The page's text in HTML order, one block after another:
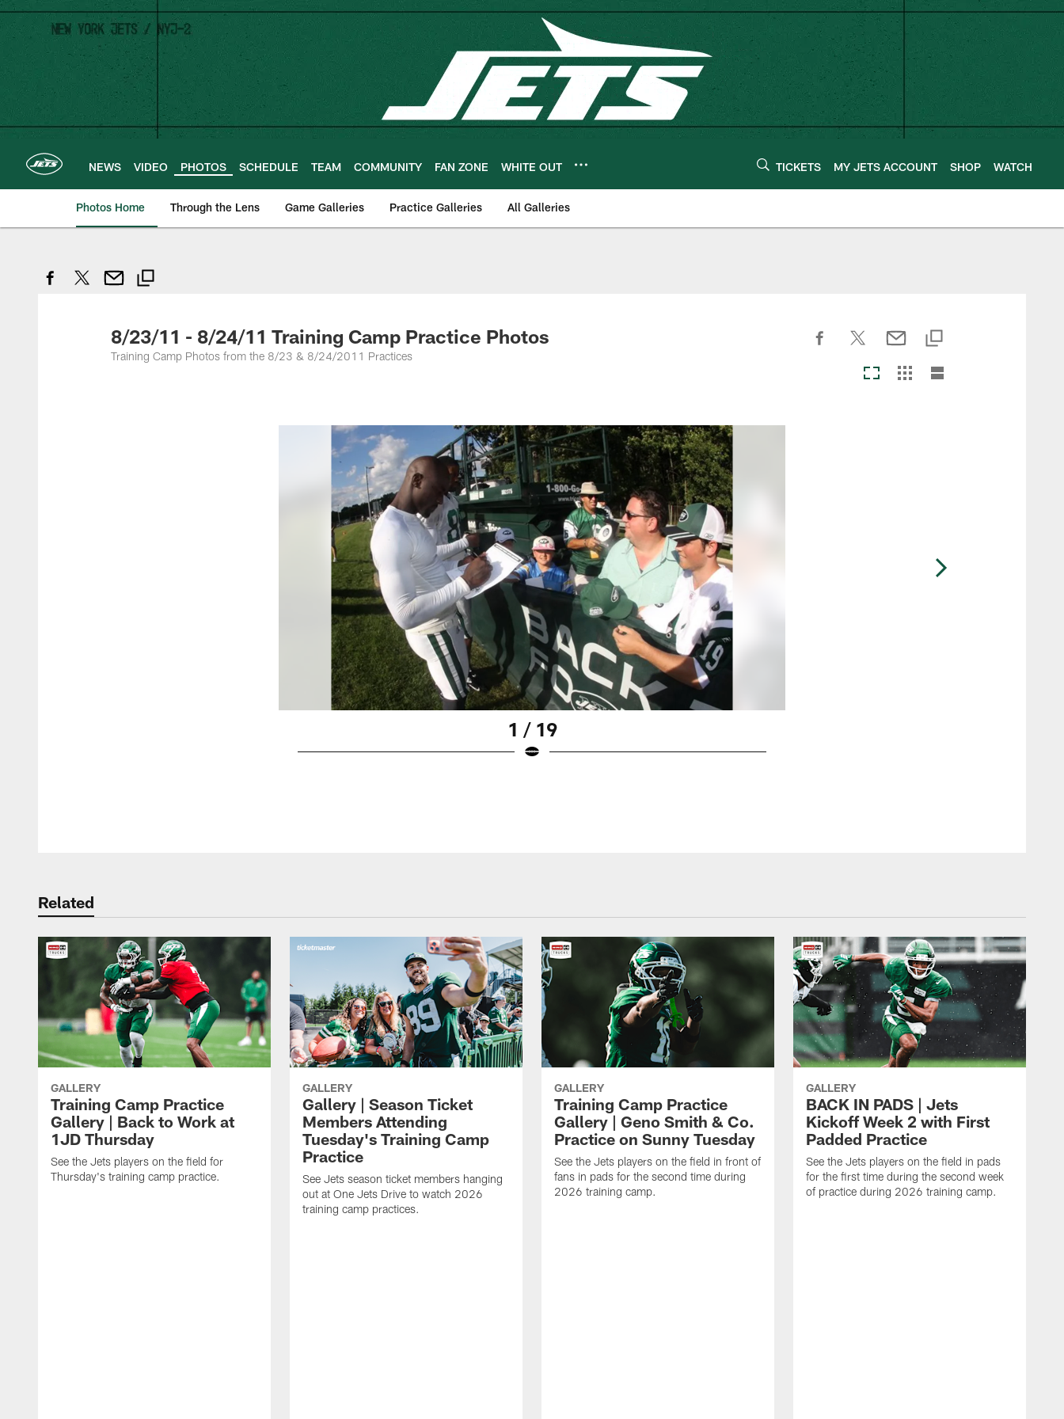
Skip
main
content
NEWS VIDEO PHOTOS SCHEDULE TEAM COMMUNITY FAN ZONE WHITE OUT TICKETS MY JETS ACCOUNT SHOP WATCH
Photos Home Through the Lens Game Galleries Practice Galleries All Galleries
8/23/11 - 8/24/11 Training Camp Practice Photos
Training Camp Photos from the 8/23 & 8/24/2011 Practices
1 / 19
Related
GALLERY
Training Camp Practice
Gallery | Back to Work at
1JD Thursday
See the Jets players on the field for
Thursday's training camp practice.
GALLERY
Gallery | Season Ticket
Members Attending
Tuesday's Training Camp
Practice
See Jets season ticket members hanging
out at One Jets Drive to watch 2026
training camp practices.
GALLERY
Training Camp Practice
Gallery | Geno Smith & Co.
Practice on Sunny Tuesday
See the Jets players on the field in front of
fans in pads for the second time during
2026 training camp.
GALLERY
BACK IN PADS | Jets
Kickoff Week 2 with First
Padded Practice
See the Jets players on the field in pads
for the first time during the second week
of practice during 2026 training camp.